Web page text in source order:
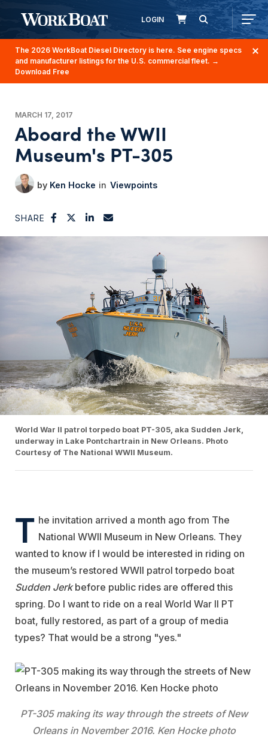
LOGIN
The 2026 WorkBoat Diesel Directory is here. See engine specs
and manufacturer listings for the U.S. commercial fleet. →
Download Free
MARCH 17, 2017
Aboard the WWII
Museum's PT-305
Ken Hocke Viewpoints
SHARE
World War II patrol torpedo boat PT-305, aka Sudden Jerk,
underway in Lake Pontchartrain in New Orleans. Photo
Courtesy of The National WWII Museum.
T he invitation arrived a month ago from The
National WWII Museum in New Orleans. They
wanted to know if I would be interested in riding on
the museum’s restored WWII patrol torpedo boat
Sudden Jerkbefore public rides are offered this
spring. Do I want to ride on a real World War II PT
boat, fully restored, as part of a group of media
types? That would be a strong "yes."
PT-305 making its way through the streets of New
Orleans in November 2016. Ken Hocke photo